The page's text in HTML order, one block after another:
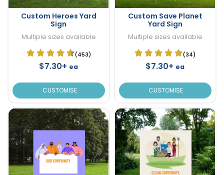
Custom Heroes Yard
Sign
Multiple sizes available
(453)
$7.30+ ea
CUSTOMISE
Custom Save Planet
Yard Sign
Multiple sizes available
(34)
$7.30+ ea
CUSTOMISE